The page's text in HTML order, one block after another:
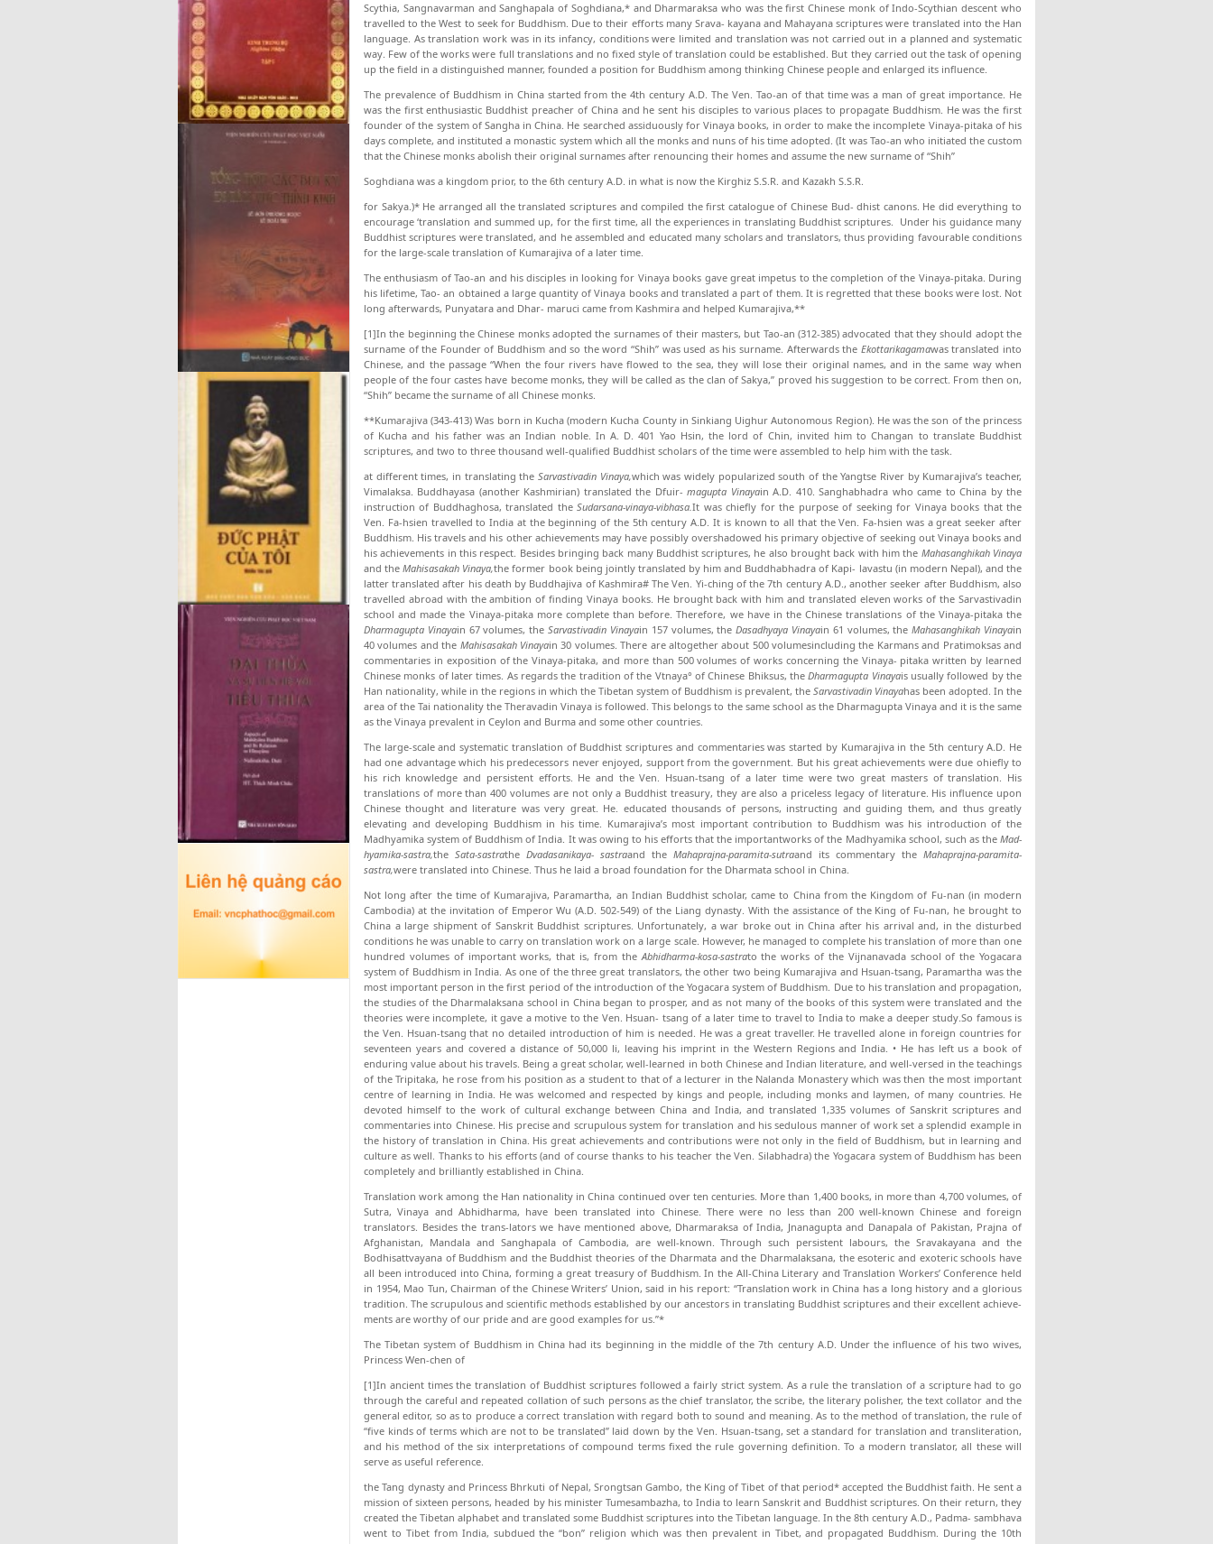
Scythia, Sangnavarman and Sanghapala of Soghdiana,* and Dharmaraksa who was the first Chinese monk of Indo-Scythian descent who
travelled to the West to seek for Buddhism. Due to their efforts many Srava- kayana and Mahayana scriptures were translated into the Han
language. As translation work was in its in­fancy, conditions were limited and translation was not carried out in a planned and systematic
way. Few of the works were full translations and no fixed style of translation could be established. But they carried out the task of opening
up the field in a distinguished manner, founded a position for Buddhism among think­ing Chinese people and enlarged its influence.
The prevalence of Buddhism in China started from the 4th century A.D. The Ven. Tao-an of that time was a man of great importance. He
was the first enthusiastic Buddhist preacher of China and he sent his disciples to various places to propagate Buddhism. He was the first
founder of the system of Sangha in China. He searched assiduously for Vinaya books, in order to make the incomplete Vinaya-pitaka of his
days complete, and instituted a monastic system which all the monks and nuns of his time adopted. (It was Tao-an who initiated the custom
that the Chinese monks abolish their original surnames after renouncing their homes and assume the new surname of “Shih”
Soghdiana was a kingdom prior, to the 6th century A.D. in what is now the Kirghiz S.S.R. and Kazakh S.S.R.
for Sakya.)* He arranged all the translated scrip­tures and compiled the first catalogue of Chinese Bud- dhist canons. He did everything to
encourage ‘trans­lation and summed up, for the first time, all the ex­periences in translating Buddhist scriptures. Under his guidance many
Buddhist scriptures were translated, and he assembled and educated many scholars and translators, thus providing favourable conditions
for the large-scale translation of Kumarajiva of a later time.
The enthusiasm of Tao-an and his disciples in look­ing for Vinaya books gave great impetus to the com­pletion of the Vinaya-pitaka. During
his lifetime, Tao- an obtained a large quantity of Vinaya books and trans­lated a part of them. It is regretted that these books were lost. Not
long afterwards, Punyatara and Dhar- maruci came from Kashmira and helped Kumarajiva,**
[1]In the beginning the Chinese monks adopted the surnames of their masters, but Tao-an (312-385) advocated that they should adopt the
surname of the Founder of Buddhism and so the word “Shih” was used as his surname. Afterwards the Ekottarikagamawas translated into
Chinese, and the pas­sage “When the four rivers have flowed to the sea, they will lose their original names, and in the same way when
people of the four castes have become monks, they will be called as the clan of Sakya,” proved his suggestion to be correct. From then on,
“Shih” became the surname of all Chinese monks.
**Kumarajiva (343-413) Was born in Kucha (modern Kucha County in Sinkiang Uighur Autonomous Region). He was the son of the princess
of Kucha and his father was an Indian noble. In A. D. 401 Yao Hsin, the lord of Chin, invited him to Changan to translate Buddhist
scriptures, and two to three thousand well-qualified Buddhist scholars of the time were assembled to help him with the task.
at different times, in translating the Sarvastivadin Vinaya,which was widely popularized south of the Yangtse River by Kumarajiva’s teacher,
Vimalaksa. Buddhayasa (another Kashmirian) translated the Dfuir-magupta Vinayain A.D. 410. Sanghabhadra who came to China by the
instruction of Buddhaghosa, translated theSudarsana-vinaya-vibhasa.It was chief­ly for the purpose of seeking for Vinaya books that the
Ven. Fa-hsien travelled to India at the beginning of the 5th century A.D. It is known to all that the Ven. Fa-hsien was a great seeker after
Buddhism. His travels and his other achievements may have pos­sibly overshadowed his primary objective of seeking out Vinaya books and
his achievements in this respect. Besides bringing back many Buddhist scriptures, he also brought back with him the Mahasanghikah Vinaya
and theMahisasakah Vinaya,the former book being jointly translated by him and Buddhabhadra of Kapi- lavastu (in modern Nepal), and the
latter translated after his death by Buddhajiva of Kashmira# The Ven. Yi-ching of the 7th century A.D., another seeker after Buddhism, also
travelled abroad with the ambition of finding Vinaya books. He brought back with him and translated eleven works of the Sarvastivadin
school and made the Vinaya-pitaka more complete than be­fore. Therefore, we have in the Chinese translations of the Vinaya-pitaka the
Dharmagupta Vinayain 67 volumes, theSarvastivadin Vinayain 157 volumes, theDasadhyaya Vinayain 61 volumes, theMahasanghikah Vinayain
40 volumes and the Mahisasakah Vinayain 30 volumes. There are altogether about 500 volumesincluding the Karmans and Pratimoksas and
commen­taries in exposition of the Vinaya-pitaka, and more than 500 volumes of works concerning the Vinaya- pitaka written by learned
Chinese monks of later times. As regards the tradition of the Vtnaya° of Chinese Bhiksus, theDharmagupta Vinayais usually followed by the
Han nationality, while in the regions in which the Tibetan system of Buddhism is prevalent, the Sarvastivadin Vinayahas been adopted. In the
area of the Tai nationality the Theravadin Vinaya is followed. This belongs to the same school as the Dharmagupta Vinaya and it is the same
as the Vinaya prevalent in Ceylon and Burma and some other coun­tries.
The large-scale and systematic translation of Bud­dhist scriptures and commentaries was started by Kumarajiva in the 5th century A.D. He
had one advantage which his predecessors never enjoyed, sup­port from the government. But his great achievements were due ohiefly to
his rich knowledge and persistent efforts. He and the Ven. Hsuan-tsang of a later time were two great masters of translation. His
translations of more than 400 volumes are not only a Buddhist treasury, they are also a priceless legacy of literature. His influence upon
Chinese thought and literature was very great. He. educated thousands of persons, in­structing and guiding them, and thus greatly
elevating and developing Buddhism in his time. Kumarajiva’s most important contribution to Buddhism was his in­troduction of the
Madhyamika system of Buddhism of India. It was owing to his efforts that the importantworks of the Madhyamika school, such as the Mad-
hyamika-sastra,the Sata-sastrathe Dvadasanikaya- sastraand the Mahaprajna-paramita-sutraand its com­mentary the Mahaprajna-paramita-
sastra,were trans­lated into Chinese. Thus he laid a broad foundation for the Dharmata school in China.
Not long after the time of Kumarajiva, Paramartha, an Indian Buddhist scholar, came to China from the Kingdom of Fu-nan (in modern
Cambodia) at the in­vitation of Emperor Wu (A.D. 502-549) of the Liang dynasty. With the assistance of the King of Fu-nan, he brought to
China a large shipment of Sanskrit Bud­dhist scriptures. Unfortunately, a war broke out in China after his arrival and, in the disturbed
conditions he was unable to carry on translation work on a large scale. However, he managed to complete his trans­lation of more than one
hundred volumes of important works, that is, from theAbhidharma-kosa-sastrato the works of the Vijnanavada school of the Yogacara
system of Buddhism in India. As one of the three great translators, the other two being Kumarajiva and Hsuan-tsang, Paramartha was the
most important per­son in the first period of the introduction of the Yoga­cara system of Buddhism. Due to his translation and propagation,
the studies of the Dharmalaksana school in China began to prosper, and as not many of the books of this system were translated and the
theories were incomplete, it gave a motive to the Ven. Hsuan- tsang of a later time to travel to India to make a deeper study.So famous is
the Ven. Hsuan-tsang that no detailed introduction of him is needed. He was a great traveller. He travelled alone in foreign countries for
seventeen years and covered a distance of 50,000 li, leaving his imprint in the Western Regions and India. • He has left us a book of
enduring value about his travels. Being a great scholar, well-learned in both Chinese and Indian literature, and well-versed in the teachings
of the Tripitaka, he rose from his position as a student to that of a lecturer in the Nalanda Monastery which was then the most important
centre of learning in India. He was welcomed and respected by kings and people, including monks and laymen, of many coun­tries. He
devoted himself to the work of cultural ex­change between China and India, and translated 1,335 volumes of Sanskrit scriptures and
commentaries into Chinese. His precise and scrupulous system for trans­lation and his sedulous manner of work set a splendid example in
the history of translation in China. His great achievements and contributions were not only in the field of Buddhism, but in learning and
culture as well. Thanks to his efforts (and of course thanks to his teacher the Ven. Silabhadra) the Yogacara system of Buddhism has been
completely and brilliantly estab­lished in China.
Translation work among the Han nationality in China continued over ten centuries. More than 1,400 books, in more than 4,700 volumes, of
Sutra, Vinaya and Abhidharma, have been translated into Chinese. There were no less than 200 well-known Chinese and foreign
translators. Besides the trans-lators we have mentioned above, Dharmaraksa of In­dia, Jnanagupta and Danapala of Pakistan, Prajna of
Afghanistan, Mandala and Sanghapala of Cambodia, are well-known. Through such persistent labours, the Sravakayana and the
Bodhisattvayana of Buddhism and the Buddhist theories of the Dharmata and the Dharmalaksana, the esoteric and exoteric schools have
all been introduced into China, forming a great treasury of Buddhism. In the All-China Literary and Translation Workers’ Conference held
in 1954, Mao Tun, Chairman of the Chinese Writers’ Union, said in his report: “Translation work in China has a long history and a glorious
tradition. The scrupulous and scientific methods established by our ancestors in trans­lating Buddhist scriptures and their excellent achieve­
ments are worthy of our pride and are good examples for us.”*
The Tibetan system of Buddhism in China had its beginning in the middle of the 7th century A.D. Under the influence of his two wives,
Princess Wen-chen of
[1]In ancient times the translation of Buddhist scriptures followed a fairly strict system. As a rule the translation of a scripture had to go
through the careful and repeated colla­tion of such persons as the chief translator, the scribe, the literary polisher, the text collator and the
general editor, so as to produce a correct translation with regard both to sound and meaning. As to the method of translation, the rule of
“five kinds of terms which are not to be translated” laid down by the Ven. Hsuan-tsang, set a standard for translation and transliteration,
and his method of the six interpretations of compound terms fixed the rule governing definition. To a modern translator, all these will
serve as useful reference.
the Tang dynasty and Princess Bhrkuti of Nepal, Srongtsan Gambo, the King of Tibet of that period* accepted the Buddhist faith. He sent a
mission of sixteen persons, headed by his minister Tumesambazha, to India to learn Sanskrit and Buddhist scriptures. On their return, they
created the Tibetan alphabet and translated some Buddhist scriptures into the Tibetan language. In the 8th century A.D., Padma- sambhava
went to Tibet from India, subdued the “bon” religion which was then prevalent in Tibet, and prop­agated Buddhism. During the 10th